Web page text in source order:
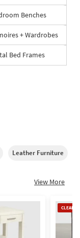
Benches
+ Wardrobes
Bed Frames
Leather Furniture
View More